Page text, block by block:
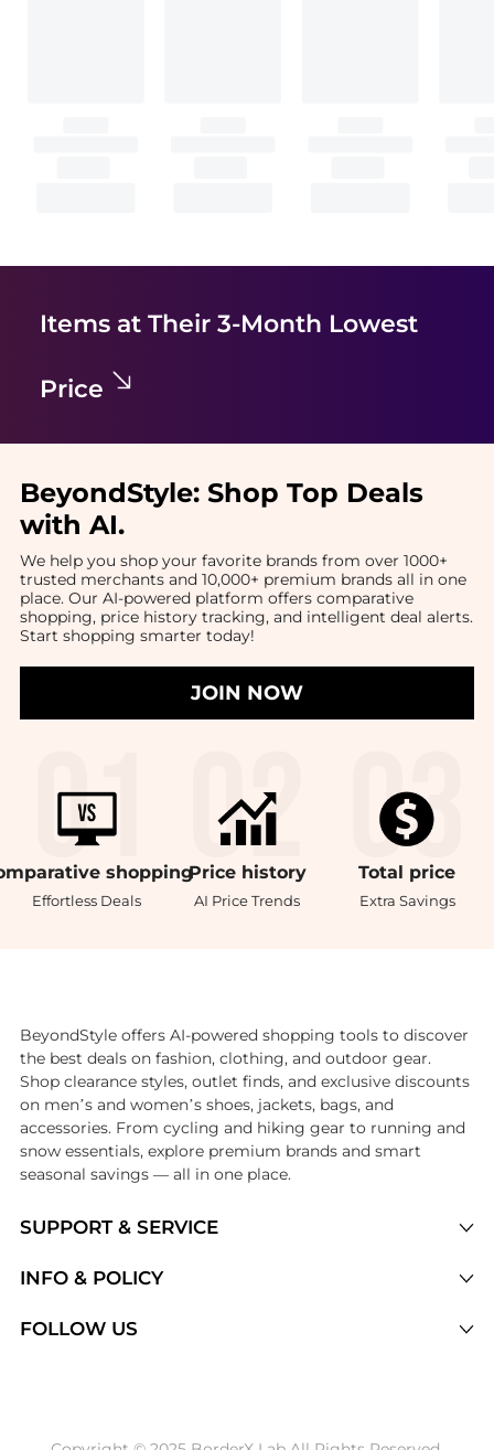
Items at Their 3-Month Lowest
Price
BeyondStyle: Shop Top Deals
with AI.
We help you shop your favorite brands from over 1000+
trusted merchants and 10,000+ premium brands all in one
place. Our AI-powered platform offers comparative
shopping, price history tracking, and intelligent deal alerts.
Start shopping smarter today!
JOIN NOW
shopping
Effortless Deals
Price history
AI Price Trends
Total price
Extra Savings
SUPPORT & SERVICE
Brands
INFO & POLICY
FOLLOW US
BeyondStyle offers AI-powered shopping tools to discover
the best deals on fashion, clothing, and outdoor gear.
Shop clearance styles, outlet finds, and exclusive discounts
on men’s and women’s shoes, jackets, bags, and
accessories. From cycling and hiking gear to running and
snow essentials, explore premium brands and smart
seasonal savings — all in one place.